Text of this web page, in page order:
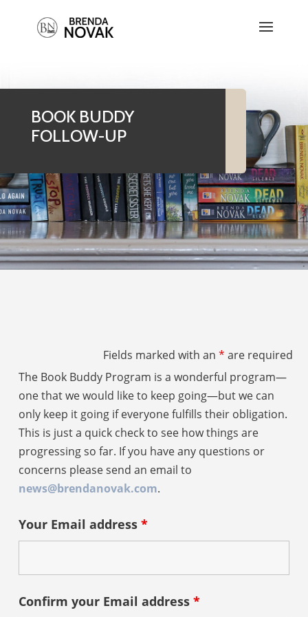
BOOK BUDDY
FOLLOW-UP
Fields marked with an * are required
The Book Buddy Program is a wonderful program—
one that we would like to keep going—but we can
only keep it going if everyone fulfills their obligation.
This is just a quick check to see how things are
progressing so far. If you have any questions or
concerns please send an email to
news@brendanovak.com.
Your Email address*
Confirm your Email address*